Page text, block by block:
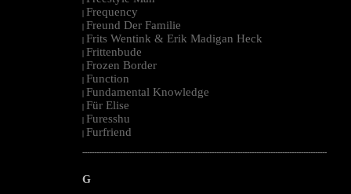
| Frequency
| Freund Der Familie
| Frits Wentink & Erik Madigan Heck
| Frittenbude
| Frozen Border
| Function
| Fundamental Knowledge
| Für Elise
| Furesshu
| Furfriend
--------------------------------------------------------------------------------------------------------
G